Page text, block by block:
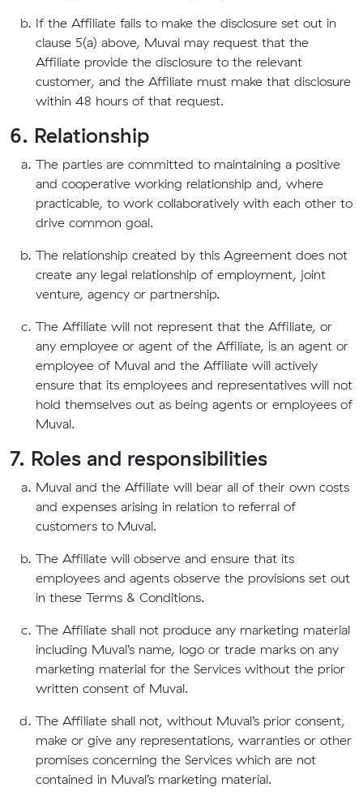
If the Affiliate fails to make the disclosure set out in
clause 5(a) above, Muval may request that the
Affiliate provide the disclosure to the relevant
customer, and the Affiliate must make that disclosure
within 48 hours of that request.
6. Relationship
The parties are committed to maintaining a positive
and cooperative working relationship and, where
practicable, to work collaboratively with each other to
drive common goal.
The relationship created by this Agreement does not
create any legal relationship of employment, joint
venture, agency or partnership.
The Affiliate will not represent that the Affiliate, or
any employee or agent of the Affiliate, is an agent or
employee of Muval and the Affiliate will actively
ensure that its employees and representatives will not
hold themselves out as being agents or employees of
Muval.
7. Roles and responsibilities
Muval and the Affiliate will bear all of their own costs
and expenses arising in relation to referral of
customers to Muval.
The Affiliate will observe and ensure that its
employees and agents observe the provisions set out
in these Terms & Conditions.
The Affiliate shall not produce any marketing material
including Muval’s name, logo or trade marks on any
marketing material for the Services without the prior
written consent of Muval.
The Affiliate shall not, without Muval’s prior consent,
make or give any representations, warranties or other
promises concerning the Services which are not
contained in Muval’s marketing material.